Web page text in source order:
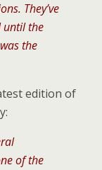
They’ve
until the
the
edition of
of the